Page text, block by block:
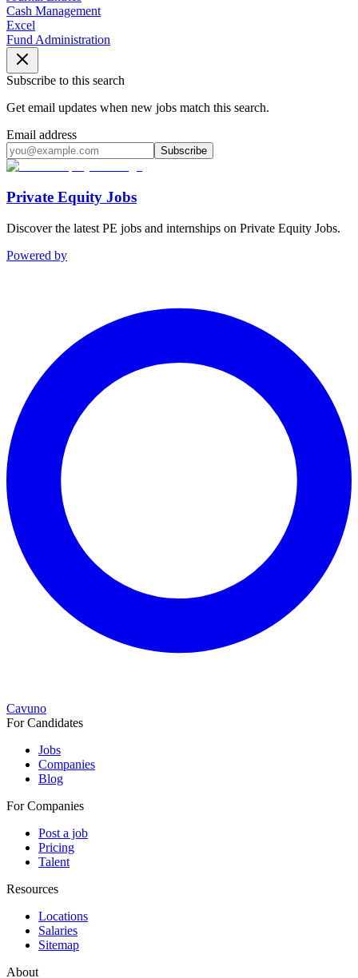
Cash Management
Excel
Fund Administration
Subscribe to this search
Get email updates when new jobs match this search.
Email address
Subscribe
Private Equity Jobs
Discover the latest PE jobs and internships on Private Equity Jobs.
Powered by
Cavuno
For Candidates
Jobs
Companies
Blog
For Companies
Post a job
Pricing
Talent
Resources
Locations
Salaries
Sitemap
About